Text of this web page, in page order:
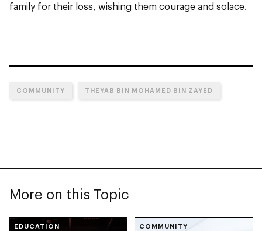
family for their loss, wishing them courage and solace.
COMMUNITY THEYAB BIN MOHAMED BIN ZAYED
More on this Topic
EDUCATION COMMUNITY